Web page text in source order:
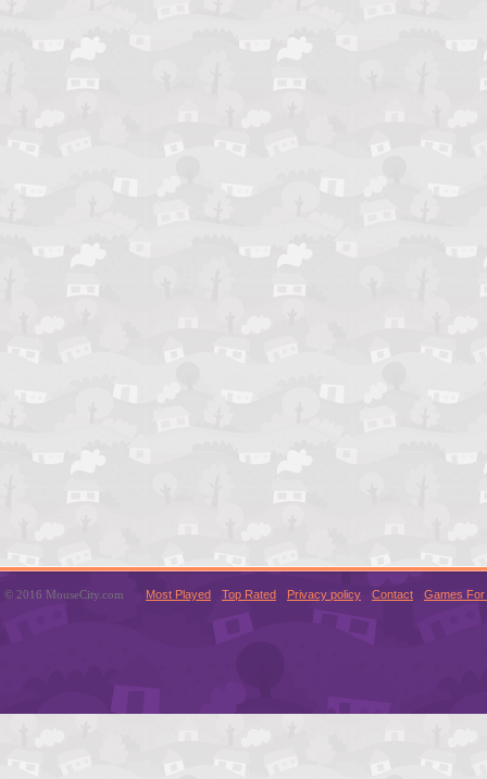
© 2016 MouseCity.com Most Played Top Rated Privacy policy Contact Games For